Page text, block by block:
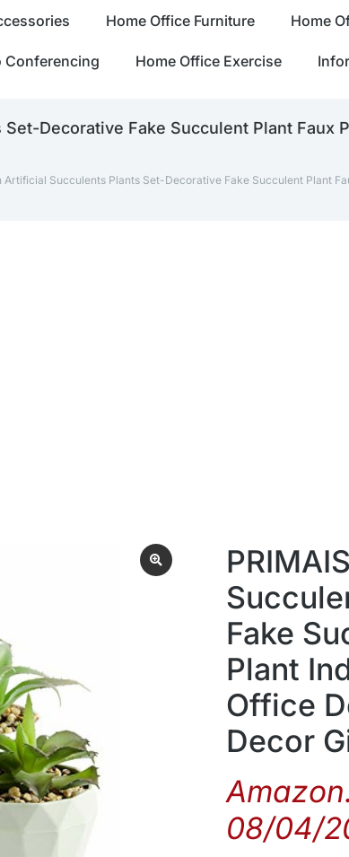
Home Office Furniture Home
Conferencing Home Office Exercise
Decorative Fake Succulent Plant
Artificial Succulents Plants Set-Decorative Fake Succulent Plant
Fake
Plant
Office
Decor
08/04/